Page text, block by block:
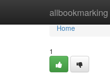
allbookmarking
Home
Home
1